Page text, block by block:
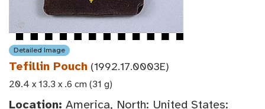
Detailed Image
Tefillin Pouch (1992.17.0003E)
20.4 x 13.3 x .6 cm (31 g)
Location: America, North: United States: